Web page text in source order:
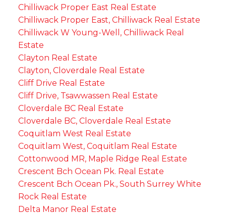
Chilliwack Proper East Real Estate
Chilliwack Proper East, Chilliwack Real Estate
Chilliwack W Young-Well, Chilliwack Real
Estate
Clayton Real Estate
Clayton, Cloverdale Real Estate
Cliff Drive Real Estate
Cliff Drive, Tsawwassen Real Estate
Cloverdale BC Real Estate
Cloverdale BC, Cloverdale Real Estate
Coquitlam West Real Estate
Coquitlam West, Coquitlam Real Estate
Cottonwood MR, Maple Ridge Real Estate
Crescent Bch Ocean Pk. Real Estate
Crescent Bch Ocean Pk., South Surrey White
Rock Real Estate
Delta Manor Real Estate